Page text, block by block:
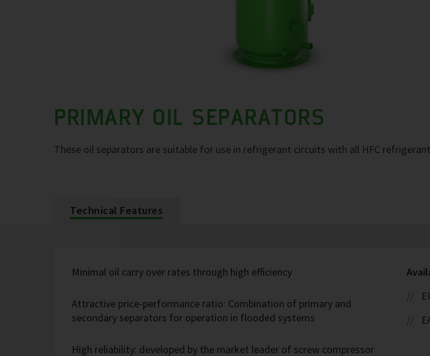
PRIMARY OIL SEPARATORS
These oil separators are suitable for use in refrigerant circuits with all HFC
Technical Features
Minimal oil carry over rates through high efficiency
Attractive price-performance ratio: Combination of primary and
secondary separators for operation in flooded systems
High reliability: developed by the market leader of screw compressor